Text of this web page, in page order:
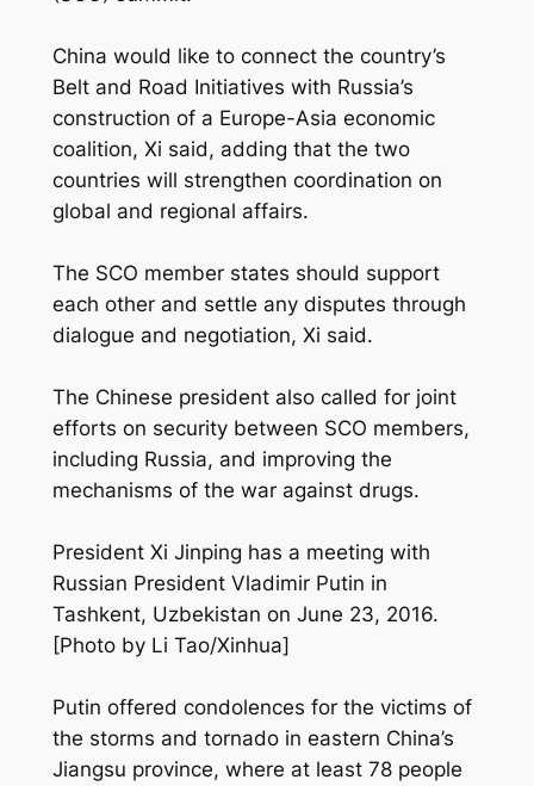
China would like to connect the country’s
Belt and Road Initiatives with Russia’s
construction of a Europe-Asia economic
coalition, Xi said, adding that the two
countries will strengthen coordination on
global and regional affairs.
The SCO member states should support
each other and settle any disputes through
dialogue and negotiation, Xi said.
The Chinese president also called for joint
efforts on security between SCO members,
including Russia, and improving the
mechanisms of the war against drugs.
President Xi Jinping has a meeting with
Russian President Vladimir Putin in
Tashkent, Uzbekistan on June 23, 2016.
[Photo by Li Tao/Xinhua]
Putin offered condolences for the victims of
the storms and tornado in eastern China’s
Jiangsu province, where at least 78 people